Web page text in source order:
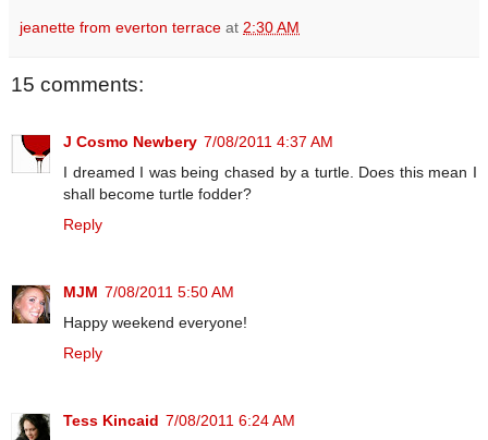
jeanette from everton terrace at 2:30 AM
15 comments:
J Cosmo Newbery 7/08/2011 4:37 AM
I dreamed I was being chased by a turtle. Does this mean I
shall become turtle fodder?
Reply
MJM 7/08/2011 5:50 AM
Happy weekend everyone!
Reply
Tess Kincaid 7/08/2011 6:24 AM